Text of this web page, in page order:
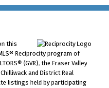
this
Reciprocity program of
(GVR), the Fraser Valley
and District Real
listings held by participating